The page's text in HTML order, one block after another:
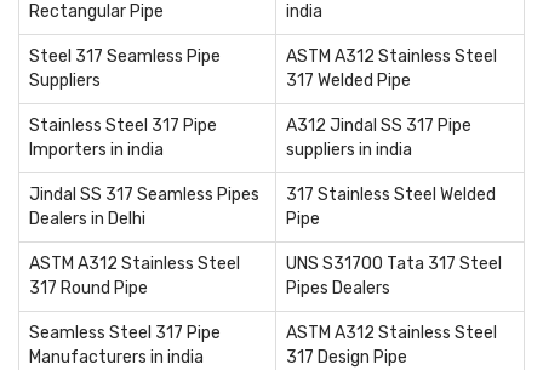
Rectangular Pipe
india
Steel 317 Seamless Pipe
Suppliers
ASTM A312 Stainless Steel
317 Welded Pipe
Stainless Steel 317 Pipe
Importers in india
A312 Jindal SS 317 Pipe
suppliers in india
Jindal SS 317 Seamless Pipes
Dealers in Delhi
317 Stainless Steel Welded
Pipe
ASTM A312 Stainless Steel
317 Round Pipe
UNS S31700 Tata 317 Steel
Pipes Dealers
Seamless Steel 317 Pipe
Manufacturers in india
ASTM A312 Stainless Steel
317 Design Pipe